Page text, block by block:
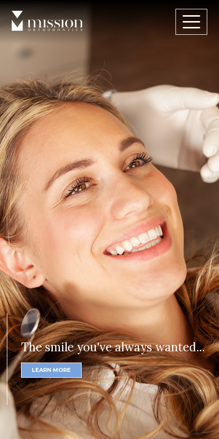
The smile you've always wanted...
LEARN MORE